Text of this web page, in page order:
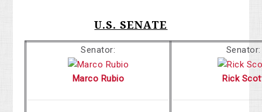
U.S. SENATE
Senator:
Marco Rubio
Senator:
Rick